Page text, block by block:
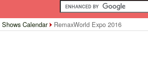
Calendar RemaxWorld Expo 2016